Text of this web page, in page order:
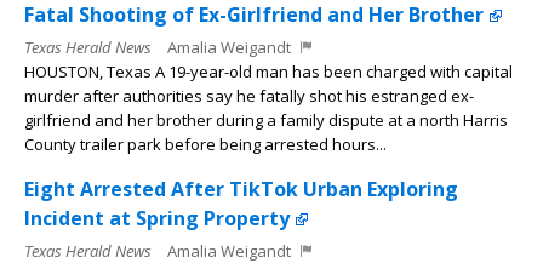
Fatal Shooting of Ex-Girlfriend and Her Brother
Texas Herald News
Amalia Weigandt
HOUSTON, Texas A 19-year-old man has been charged with capital
murder after authorities say he fatally shot his estranged ex-
girlfriend and her brother during a family dispute at a north Harris
County trailer park before being arrested hours...
Eight Arrested After TikTok Urban Exploring
Incident at Spring Property
Texas Herald News
Amalia Weigandt